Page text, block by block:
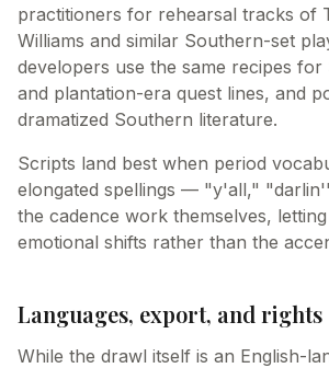
practitioners for rehearsal tracks of
Williams and similar Southern-set
developers use the same recipes for
and plantation-era quest lines, and
dramatized Southern literature.
Scripts land best when period
elongated spellings — "y'all,"
the cadence work themselves,
emotional shifts rather than the
Languages, export, and rights
While the drawl itself is an English-